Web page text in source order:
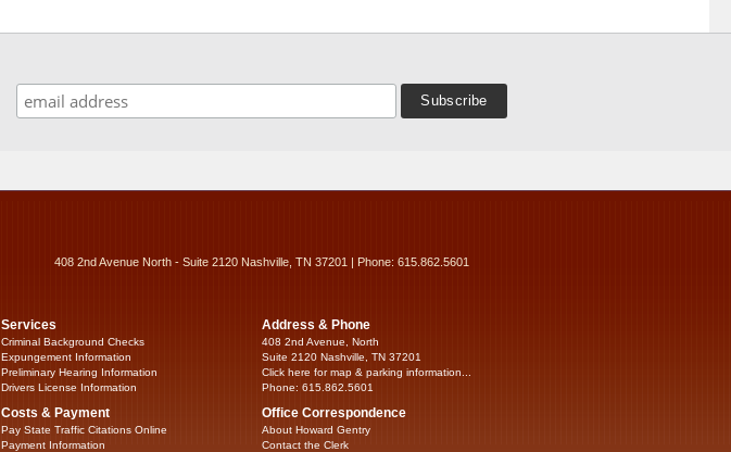
408 2nd Avenue North - Suite 2120 Nashville, TN 37201 | Phone: 615.862.5601
Services
Criminal Background Checks
Expungement Information
Preliminary Hearing Information
Drivers License Information
Costs & Payment
Pay State Traffic Citations Online
Payment Information
Address & Phone
408 2nd Avenue, North
Suite 2120 Nashville, TN 37201
Click here for map & parking information...
Phone: 615.862.5601
Office Correspondence
About Howard Gentry
Contact the Clerk